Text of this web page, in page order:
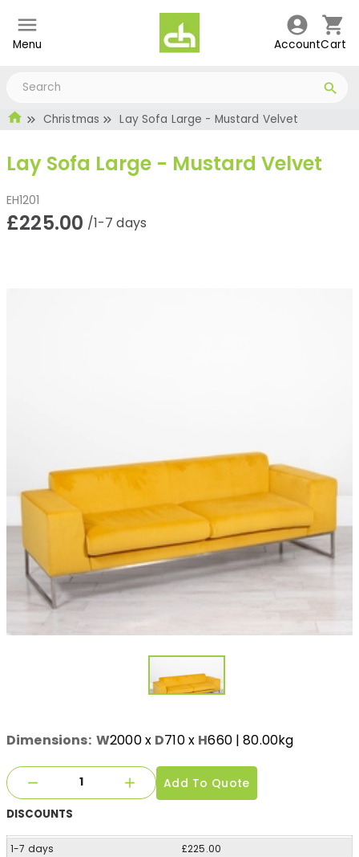
Menu AccountCart
Christmas Lay Sofa Large - Mustard Velvet
Lay Sofa Large - Mustard Velvet
EH1201
£225.00 /1-7 days
Dimensions: W2000x D710x H660| 80.00kg
Add To Quote
DISCOUNTS
1-7 days
£225.00